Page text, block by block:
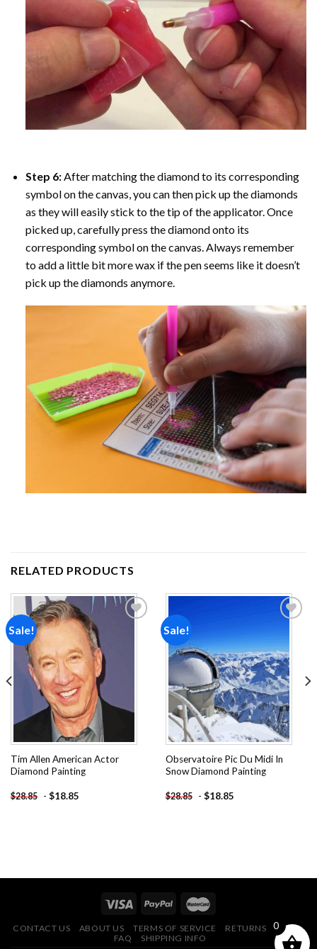
Step 6: After matching the diamond to its corresponding
symbol on the canvas, you can then pick up the diamonds
as they will easily stick to the tip of the applicator. Once
picked up, carefully press the diamond onto its
corresponding symbol on the canvas. Always remember
to add a little bit more wax if the pen seems like it doesn’t
pick up the diamonds anymore.
RELATED PRODUCTS
Sale!
Tim Allen American Actor
Diamond Painting
$28.85 - $18.85
Sale!
Add to
wishlist
Observatoire Pic Du Midi In
Snow Diamond Painting
$28.85 - $18.85
CONTACT US ABOUT US TERMS OF SERVICE
RETURNS POLICY
FAQ
SHIPPING INFO
0